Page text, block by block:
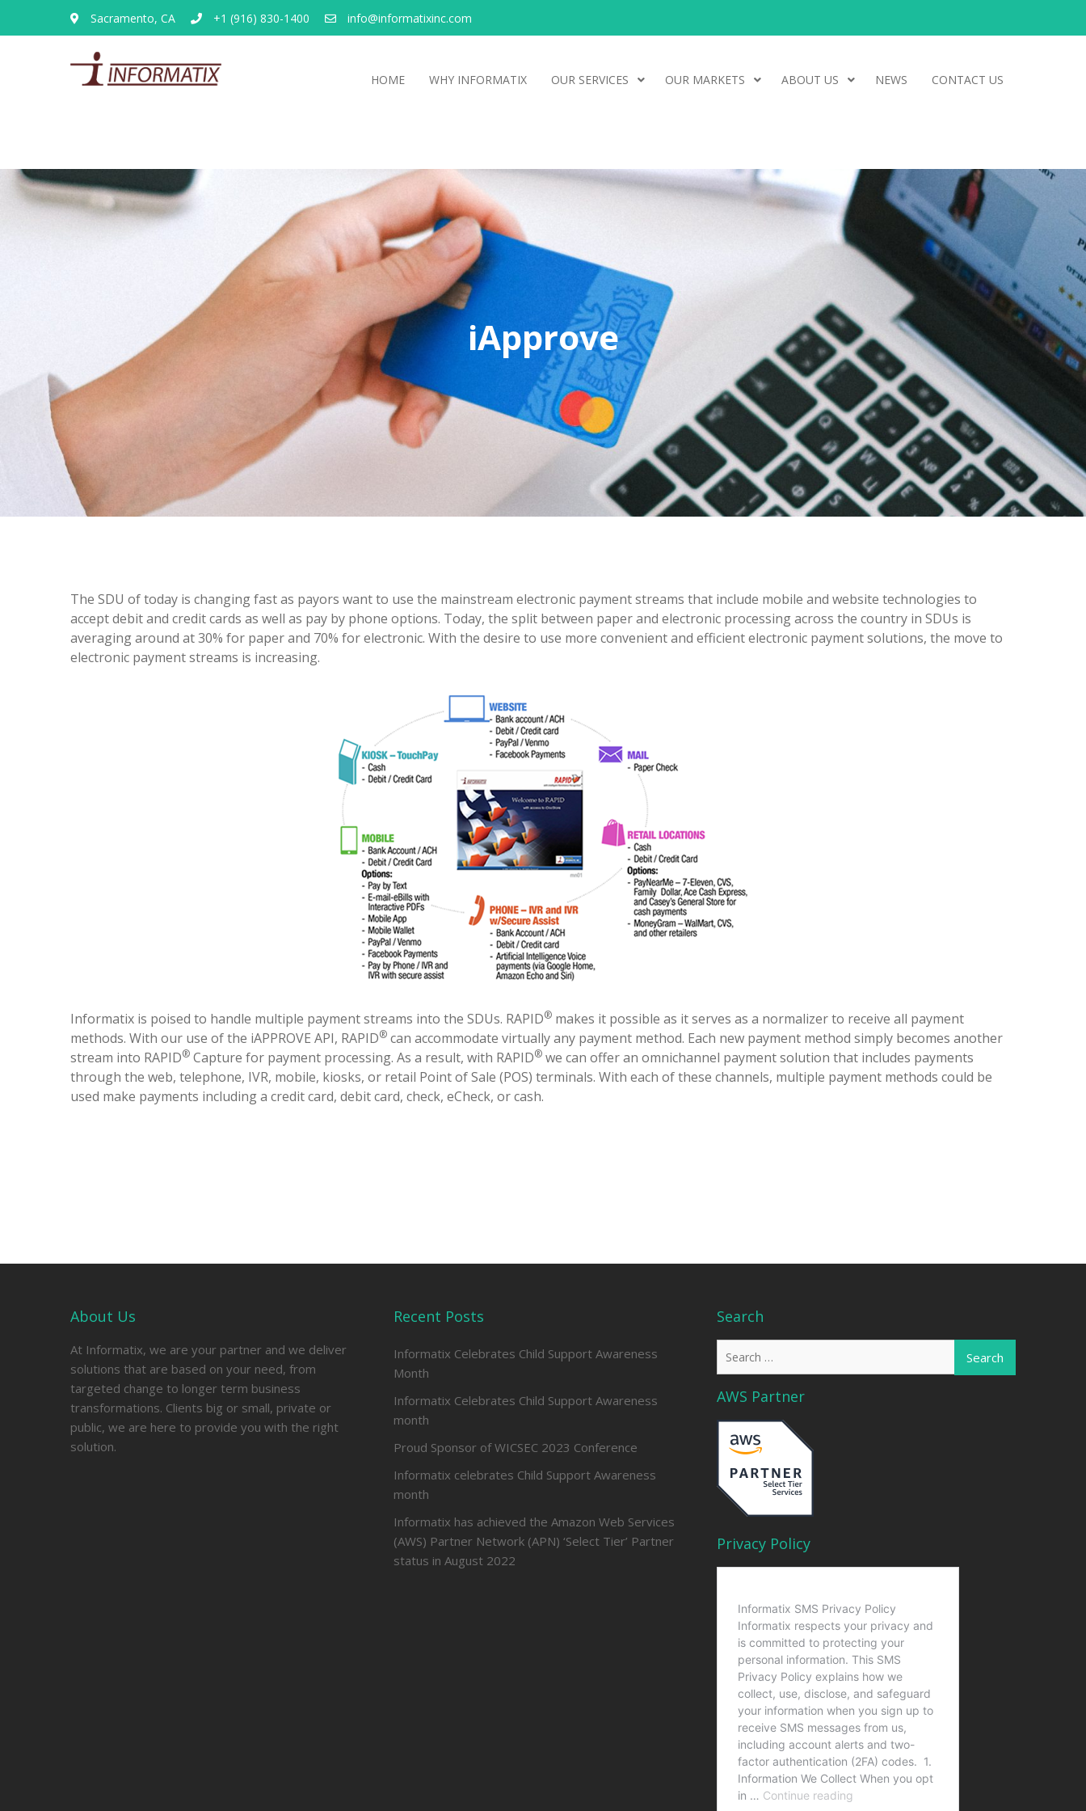
Sacramento, CA +1 (916) 830-1400 info@informatixinc.com
HOME WHY INFORMATIX OUR SERVICES OUR MARKETS ABOUT US NEWS CONTACT US
iApprove
The SDU of today is changing fast as payors want to use the mainstream electronic payment streams that include mobile and website technologies to
accept debit and credit cards as well as pay by phone options. Today, the split between paper and electronic processing across the country in SDUs is
averaging around at 30% for paper and 70% for electronic. With the desire to use more convenient and efficient electronic payment solutions, the move to
electronic payment streams is increasing.
Informatix is poised to handle multiple payment streams into the SDUs. RAPID® makes it possible as it serves as a normalizer to receive all payment
methods. With our use of the iAPPROVE API, RAPID® can accommodate virtually any payment method. Each new payment method simply becomes another
stream into RAPID® Capture for payment processing. As a result, with RAPID® we can offer an omnichannel payment solution that includes payments
through the web, telephone, IVR, mobile, kiosks, or retail Point of Sale (POS) terminals. With each of these channels, multiple payment methods could be
used make payments including a credit card, debit card, check, eCheck, or cash.
About Us
At Informatix, we are your partner and we deliver
solutions that are based on your need, from
targeted change to longer term business
transformations. Clients big or small, private or
public, we are here to provide you with the right
solution.
Recent Posts
Informatix Celebrates Child Support Awareness
Month
Informatix Celebrates Child Support Awareness
month
Proud Sponsor of WICSEC 2023 Conference
Informatix celebrates Child Support Awareness
month
Informatix has achieved the Amazon Web Services
(AWS) Partner Network (APN) ‘Select Tier’ Partner
status in August 2022
Search
AWS Partner
Privacy Policy